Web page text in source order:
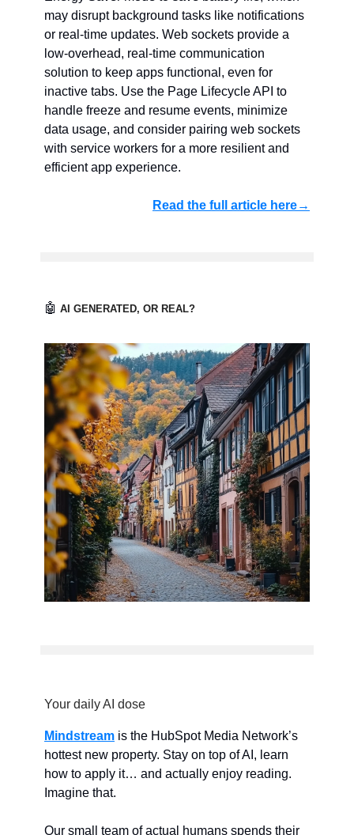
may disrupt background tasks like notifications
or real-time updates. Web sockets provide a
low-overhead, real-time communication
solution to keep apps functional, even for
inactive tabs. Use the Page Lifecycle API to
handle freeze and resume events, minimize
data usage, and consider pairing web sockets
with service workers for a more resilient and
efficient app experience.
Read the full article here→
🤖 AI GENERATED, OR REAL?
Your daily AI dose
Mindstream is the HubSpot Media Network’s
hottest new property. Stay on top of AI, learn
how to apply it… and actually enjoy reading.
Imagine that.
Our small team of actual humans spends their